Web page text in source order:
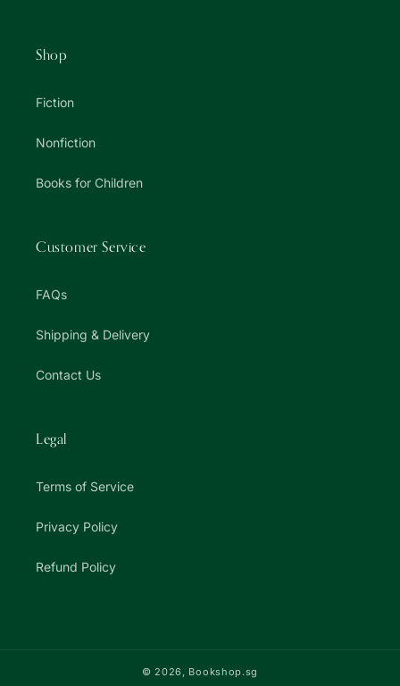
Shop
Fiction
Nonfiction
Books for Children
Customer Service
FAQs
Shipping & Delivery
Contact Us
Legal
Terms of Service
Privacy Policy
Refund Policy
© 2026, Bookshop.sg